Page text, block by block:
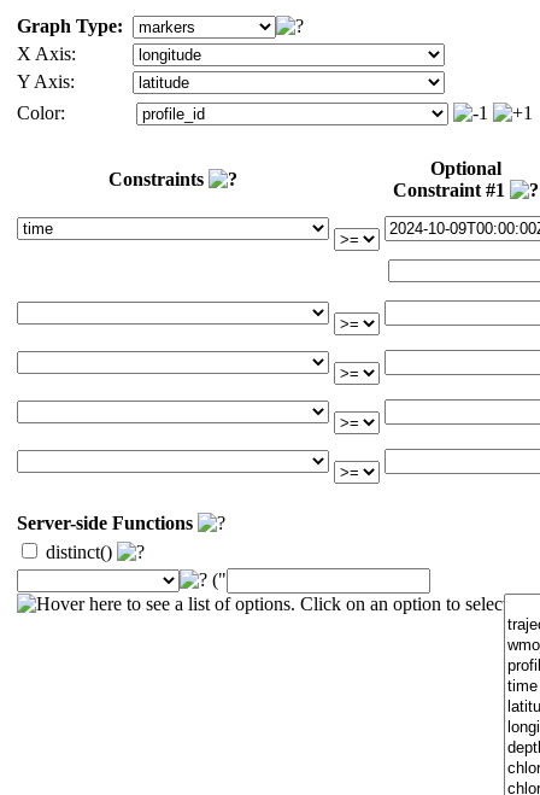
Graph Type:
X Axis:
Y Axis:
Color:
Constraints
Optional
Constraint #1
Server-side Functions
distinct()
("